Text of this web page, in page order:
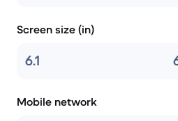
Screen size (in)
6.1
Mobile network